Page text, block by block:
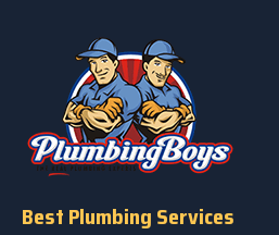
Best Plumbing Services